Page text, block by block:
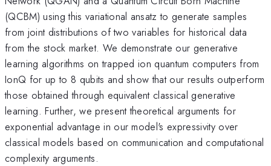
(QCBM) using this variational ansatz to generate samples
from joint distributions of two variables for historical data
from the stock market. We demonstrate our generative
learning algorithms on trapped ion quantum computers from
IonQ for up to 8 qubits and show that our results outperform
those obtained through equivalent classical generative
learning. Further, we present theoretical arguments for
exponential advantage in our model's expressivity over
classical models based on communication and computational
complexity arguments.